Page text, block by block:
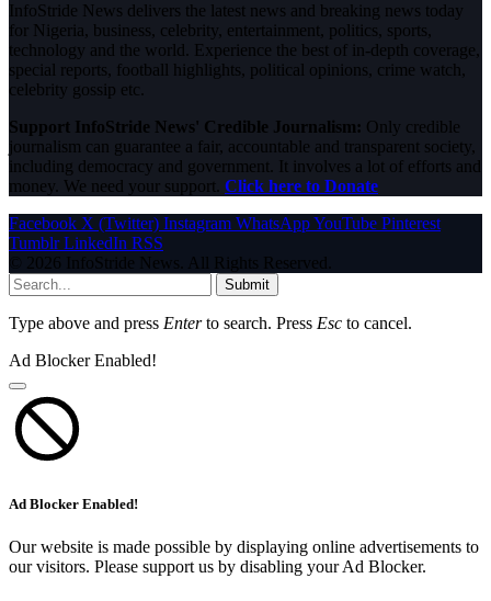
InfoStride News delivers the latest news and breaking news today
for Nigeria, business, celebrity, entertainment, politics, sports,
technology and the world. Experience the best of in-depth coverage,
special reports, football highlights, political opinions, crime watch,
celebrity gossip etc.
Support InfoStride News' Credible Journalism: Only credible
journalism can guarantee a fair, accountable and transparent society,
including democracy and government. It involves a lot of efforts and
money. We need your support. Click here to Donate
Facebook X (Twitter) Instagram WhatsAppYouTube Pinterest
Tumblr LinkedIn RSS
© 2026 InfoStride News. All Rights Reserved.
Submit
Type above and press Enterto search. Press Esc to cancel.
Ad Blocker Enabled!
Ad Blocker Enabled!
Our website is made possible by displaying online advertisements to
our visitors. Please support us by disabling your Ad Blocker.